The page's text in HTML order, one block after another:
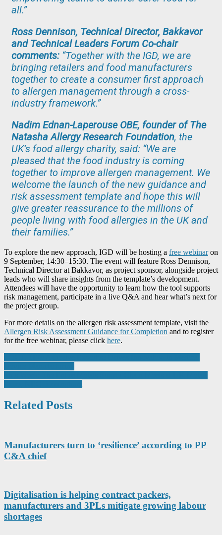
all.”
Ross Dennison, Technical Director, Bakkavor
and Technical Leaders Forum Co-chair
comments: “Together with the IGD, we are
bringing retailers and food manufacturers
together to create a consumer first approach
to allergen management through a cross-
industry framework.”
Nadim Ednan-Laperouse OBE, founder of The
Natasha Allergy Research Foundation, the
UK’s food allergy charity, said: “We are
pleased that the food industry is coming
together to improve allergen management. We
welcome the launch of the new guidance and
risk assessment template and hope this will
give greater reassurance to the millions of
people living with food allergies in the UK and
their families.”
To explore the new approach, IGD will be hosting a free webinaron
9 September, 14:30–15:30. The event will feature Ross Dennison,
Technical Director at Bakkavor, as project sponsor, alongside project
leads who will share insights from the template’s development.
Attendees will have the opportunity to learn how the tool supports
risk management, participate in a live Q&A and hear what’s next for
the project group.
For more details on the allergen risk assessment template, visit the
Allergen Risk Assessment Guidance for Completion and to register
for the free webinar, please click here.
Post
navigation
Related Posts
Manufacturers turn to ‘resilience’ according to PP
C&A chief
Digitalisation is helping contract packers,
manufacturers and 3PLs mitigate growing labour
shortages